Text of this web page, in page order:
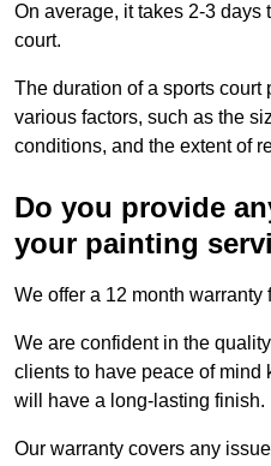
On average, it takes 2-3
court.
The duration of a sports
various factors, such as the
conditions, and the extent of
Do you provide
your painting
We offer a 12 month
We are confident in the
clients to have peace of mind
will have a long-lasting finish.
Our warranty covers any